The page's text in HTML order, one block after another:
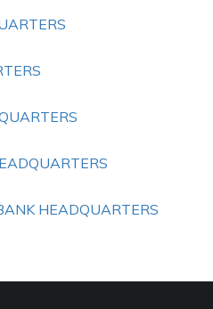
HEADQUARTERS